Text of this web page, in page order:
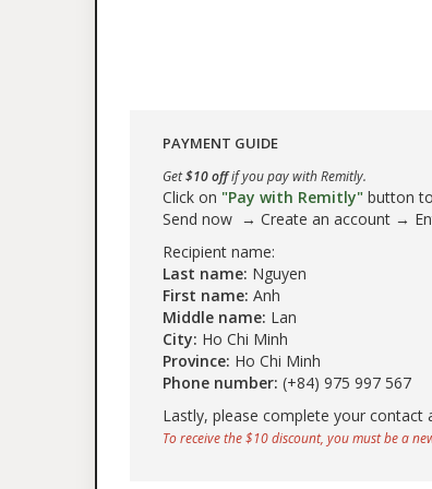
PAYMENT GUIDE
Get$10 offif you pay with Remitly.
Click on "Pay with Remitly" button
Send now → Create an account →
Recipient name:
Last name: Nguyen
First name: Anh
Middle name: Lan
City: Ho Chi Minh
Province: Ho Chi Minh
Phone number: (+84) 975 997 567
Lastly, please complete your
To receive the $10 discount, you must be a